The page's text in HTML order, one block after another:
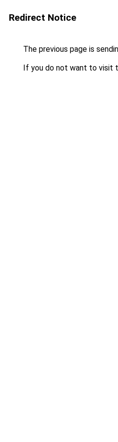
Redirect Notice
The previous page is
If you do not want to visit